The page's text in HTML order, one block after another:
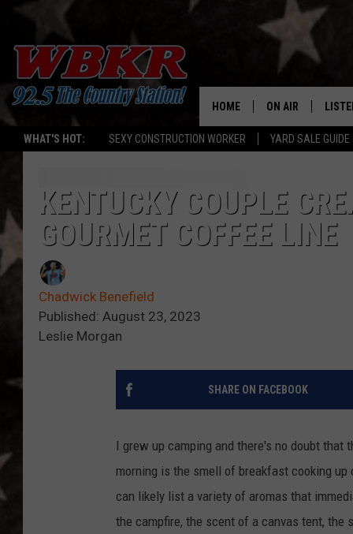
WHAT'S HOT: SEXY CONSTRUCTION WORKER YARD SALE GUIDE
HOME ON AIR
KENTUCKY COUPLE
GOURMET COFFEE LINE
Chadwick Benefield
Published: August 23, 2023
Leslie Morgan
SHARE ON FACEBOOK
I grew up camping and there's no doubt
morning is the smell of breakfast cooking up
can likely list a variety of aromas that
the campfire, the scent of a canvas tent, the